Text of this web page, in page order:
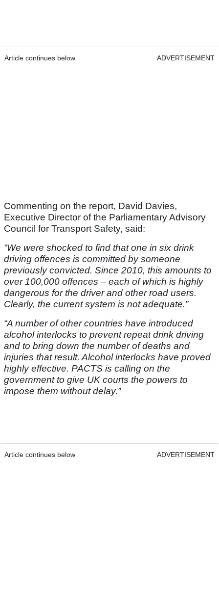
Article continues below ADVERTISEMENT
Commenting on the report, David Davies,
Executive Director of the Parliamentary Advisory
Council for Transport Safety, said:
“We were shocked to find that one in six drink
driving offences is committed by someone
previously convicted. Since 2010, this amounts to
over 100,000 offences – each of which is highly
dangerous for the driver and other road users.
Clearly, the current system is not adequate.”
“A number of other countries have introduced
alcohol interlocks to prevent repeat drink driving
and to bring down the number of deaths and
injuries that result. Alcohol interlocks have proved
highly effective. PACTS is calling on the
government to give UK courts the powers to
impose them without delay.”
Article continues below ADVERTISEMENT